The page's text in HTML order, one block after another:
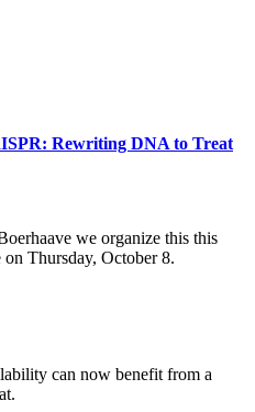
Rewriting DNA to Treat
we organize this this
Thursday, October 8.
can now benefit from a